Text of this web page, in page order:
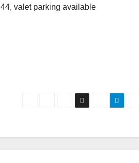
valet parking available